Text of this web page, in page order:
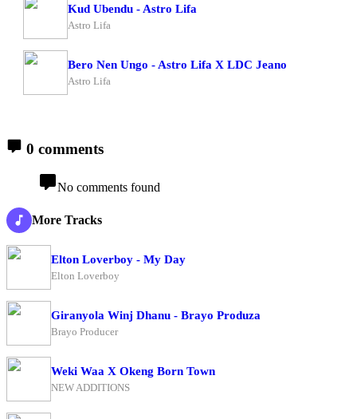
Kud Ubendu - Astro Lifa
Astro Lifa
Bero Nen Ungo - Astro Lifa X LDC Jeano
Astro Lifa
0 comments
No comments found
More Tracks
Elton Loverboy - My Day
Elton Loverboy
Giranyola Winj Dhanu - Brayo Produza
Brayo Producer
Weki Waa X Okeng Born Town
NEW ADDITIONS